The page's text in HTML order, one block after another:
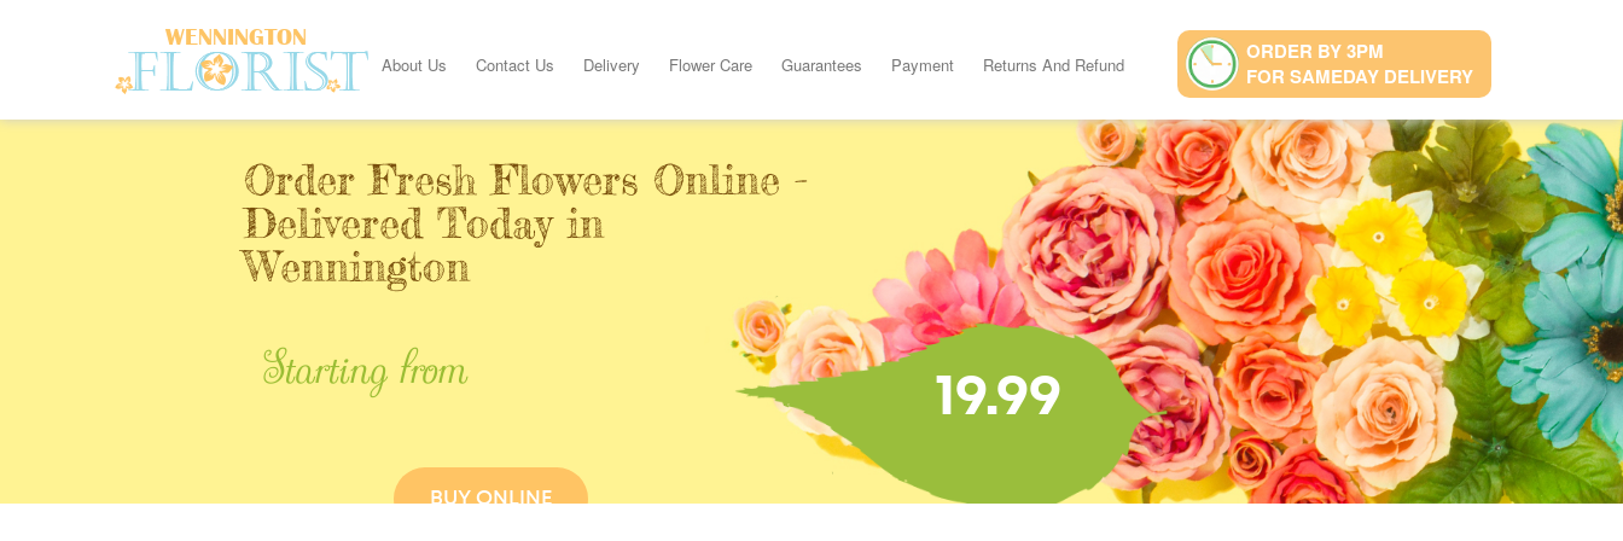
About Us Contact Us Delivery Flower Care Guarantees Payment Returns And Refund
ORDER BY 3PM
FOR SAMEDAY DELIVERY
Order Fresh Flowers Online -
Delivered Today in
Wennington
Starting from 19.99
BUY ONLINE